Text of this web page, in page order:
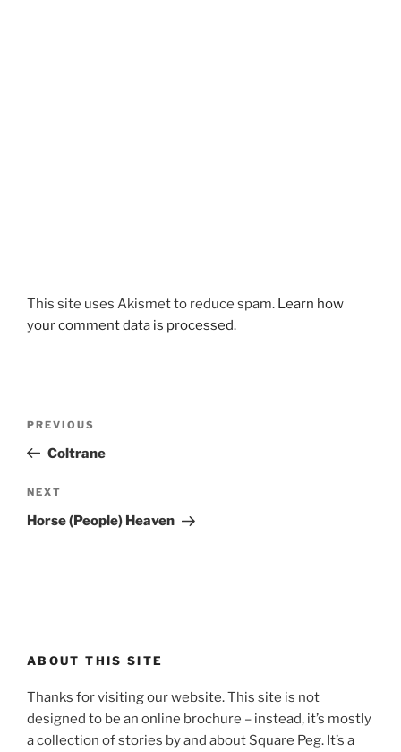
This site uses Akismet to reduce spam. Learn how
your comment data is processed.
Previous
Post
PREVIOUS
Coltrane
Next
Post
NEXT
Horse (People) Heaven
ABOUT THIS SITE
Thanks for visiting our website. This site is not
designed to be an online brochure – instead, it’s mostly
a collection of stories by and about Square Peg. It’s a